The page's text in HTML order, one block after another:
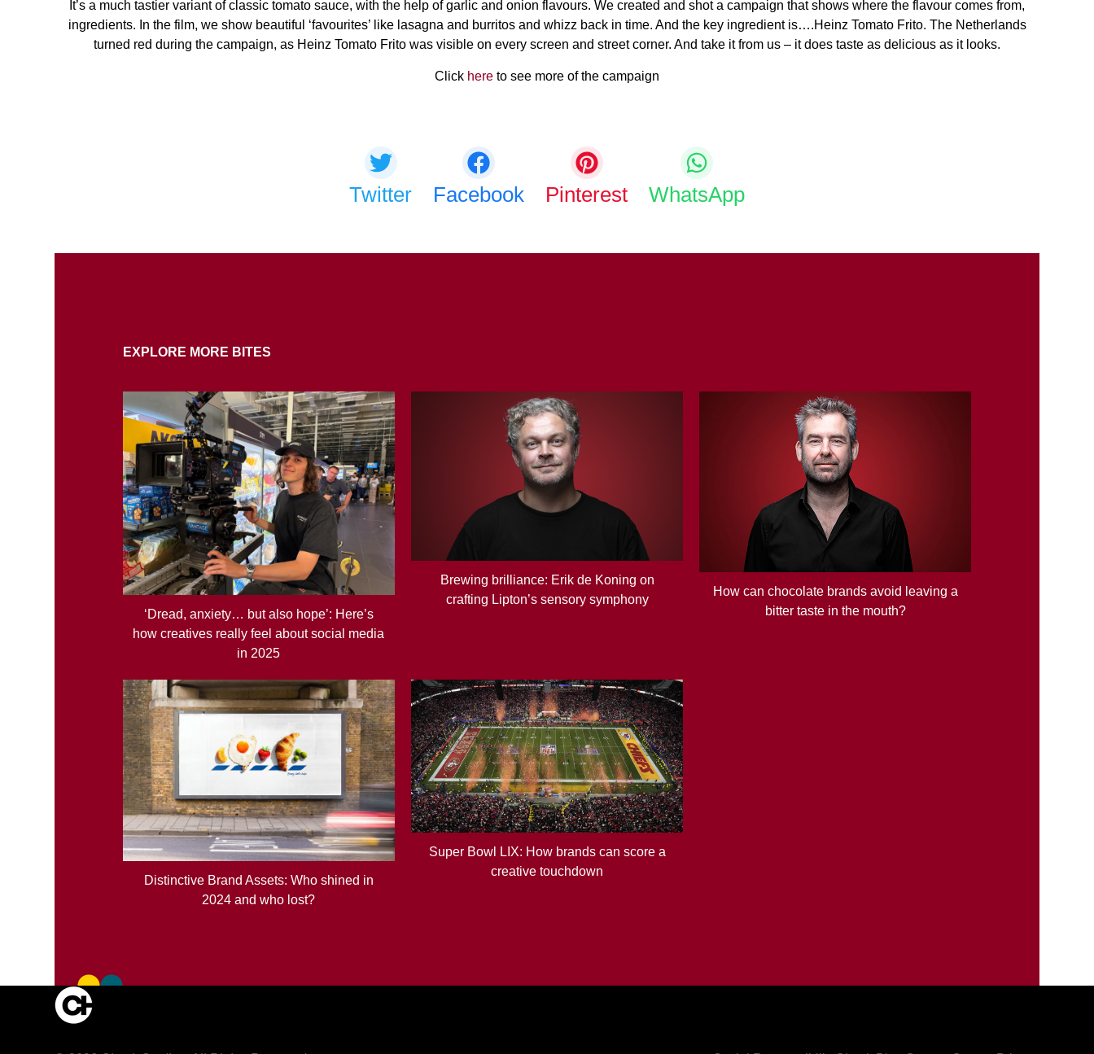
It’s a much tastier variant of classic tomato sauce, with the help of garlic and onion flavours. We created and shot a campaign that shows where the flavour comes from,
ingredients. In the film, we show beautiful ‘favourites’ like lasagna and burritos and whizz back in time. And the key ingredient is….Heinz Tomato Frito. The Netherlands
turned red during the campaign, as Heinz Tomato Frito was visible on every screen and street corner. And take it from us – it does taste as delicious as it looks.
Click here to see more of the campaign
Twitter Facebook Pinterest WhatsApp
EXPLORE MORE BITES
‘Dread, anxiety… but also hope’: Here’s
how creatives really feel about social media
in 2025
Brewing brilliance: Erik de Koning on
crafting Lipton’s sensory symphony
How can chocolate brands avoid leaving a
bitter taste in the mouth?
Distinctive Brand Assets: Who shined in
2024 and who lost?
Super Bowl LIX: How brands can score a
creative touchdown